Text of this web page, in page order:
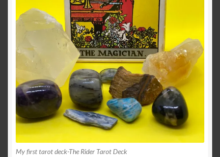
My first tarot deck-The Rider Tarot Deck